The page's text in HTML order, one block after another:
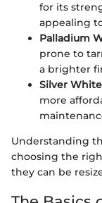
for its
appealing
Palladium
prone to
a brighter
Silver
more
Understanding
choosing the
they can be